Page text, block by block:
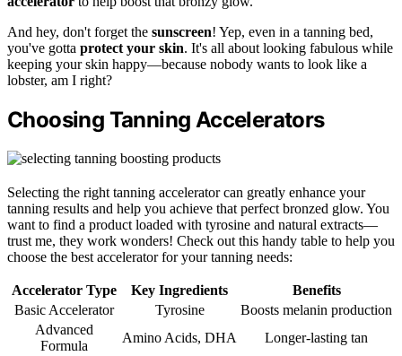
And hey, don't forget the sunscreen! Yep, even in a tanning bed,
you've gotta protect your skin. It's all about looking fabulous while
keeping your skin happy—because nobody wants to look like a
lobster, am I right?
Choosing Tanning Accelerators
Selecting the right tanning accelerator can greatly enhance your
tanning results and help you achieve that perfect bronzed glow. You
want to find a product loaded with tyrosine and natural extracts—
trust me, they work wonders! Check out this handy table to help you
choose the best accelerator for your tanning needs:
Accelerator Type Key Ingredients
Benefits
Basic Accelerator
Tyrosine
Boosts melanin production
Advanced
Formula
Amino Acids, DHA
Longer-lasting tan